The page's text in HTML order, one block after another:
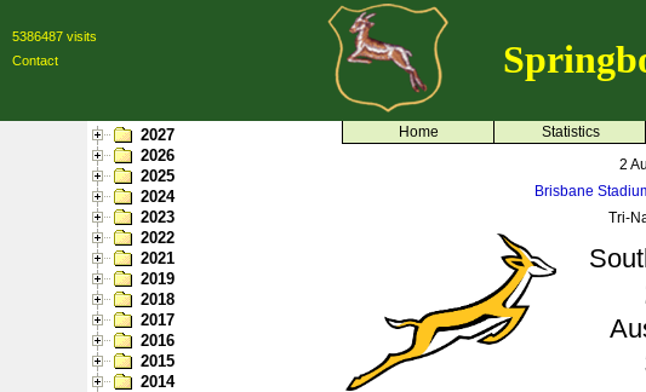
5386487 visits
Contact
2027
2026
2025
2024
2023
2022
2021
2019
2018
2017
2016
2015
2014
Home Statistics
2
Brisbane
Tri-